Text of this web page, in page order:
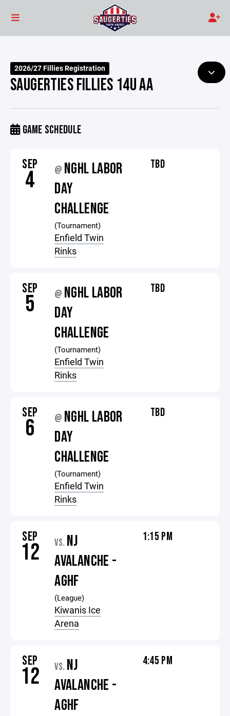
2026/27 Fillies Registration
SAUGERTIES FILLIES 14U AA
GAME SCHEDULE
SEP
4 @ NGHL LABOR
DAY
CHALLENGE
(Tournament)
Enfield Twin
Rinks
TBD
SEP
5 @ NGHL LABOR
DAY
CHALLENGE
(Tournament)
Enfield Twin
Rinks
TBD
SEP
6 @ NGHL LABOR
DAY
CHALLENGE
(Tournament)
Enfield Twin
Rinks
TBD
SEP
12 VS. NJ
AVALANCHE -
AGHF
(League)
Kiwanis Ice
Arena
1:15 PM
SEP
12 VS. NJ
AVALANCHE -
AGHF
4:45 PM